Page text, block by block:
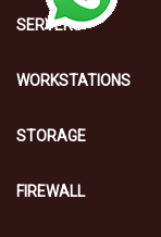
SERVERS
WORKSTATIONS
STORAGE
FIREWALL